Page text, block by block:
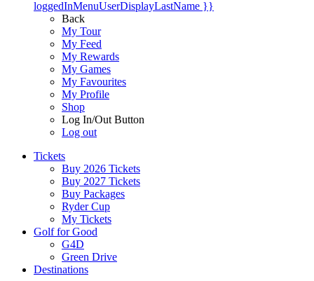
loggedInMenuUserDisplayLastName }}
Back
My Tour
My Feed
My Rewards
My Games
My Favourites
My Profile
Shop
Log In/Out Button
Log out
Tickets
Buy 2026 Tickets
Buy 2027 Tickets
Buy Packages
Ryder Cup
My Tickets
Golf for Good
G4D
Green Drive
Destinations